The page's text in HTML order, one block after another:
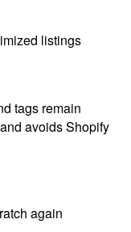
listings
tags remain
avoids Shopify
again